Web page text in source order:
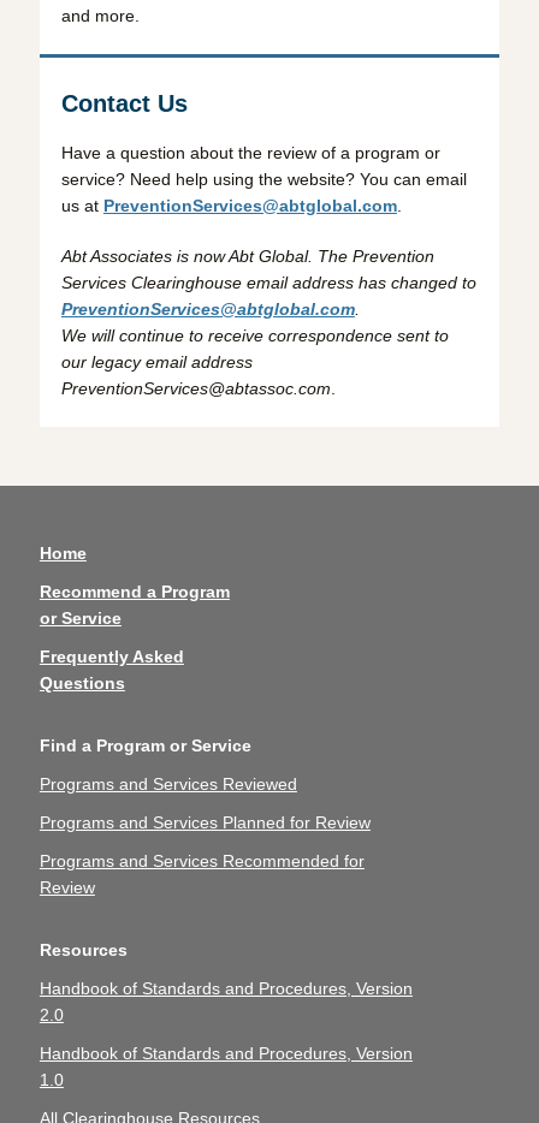
and more.
Contact Us
Have a question about the review of a program or
service? Need help using the website? You can email
us at PreventionServices@abtglobal.com.
Abt Associates is now Abt Global. The Prevention
Services Clearinghouse email address has changed to
PreventionServices@abtglobal.com.
We will continue to receive correspondence sent to
our legacy email address
PreventionServices@abtassoc.com
Home
Recommend a Program
or Service
Frequently Asked
Questions
Find a Program or Service
Programs and Services Reviewed
Programs and Services Planned for Review
Programs and Services Recommended for
Review
Resources
Handbook of Standards and Procedures, Version
2.0
Handbook of Standards and Procedures, Version
1.0
All Clearinghouse Resources